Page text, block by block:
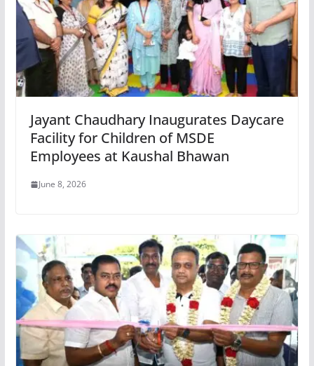
Jayant Chaudhary Inaugurates Daycare
Facility for Children of MSDE
Employees at Kaushal Bhawan
June 8, 2026